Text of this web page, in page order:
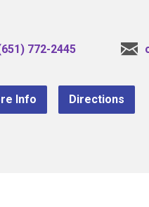
772-2445
Info Directions